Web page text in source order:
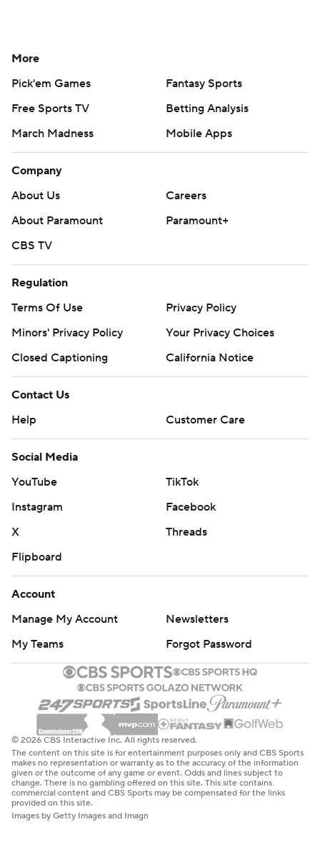
More
Pick'em Games
Fantasy Sports
Free Sports TV
Betting Analysis
March Madness
Mobile Apps
Company
About Us
Careers
About Paramount
Paramount+
CBS TV
Regulation
Terms Of Use
Privacy Policy
Minors' Privacy Policy
Your Privacy Choices
Closed Captioning
California Notice
Contact Us
Help
Customer Care
Social Media
YouTube
TikTok
Instagram
Facebook
X
Threads
Flipboard
Account
Manage My Account
Newsletters
My Teams
Forgot Password
© 2026 CBS Interactive Inc. All rights reserved.
The content on this site is for entertainment purposes only and CBS Sports
makes no representation or warranty as to the accuracy of the information
given or the outcome of any game or event. Odds and lines subject to
change. There is no gambling offered on this site. This site contains
commercial content and CBS Sports may be compensated for the links
provided on this site.
Images by Getty Images and Imagn